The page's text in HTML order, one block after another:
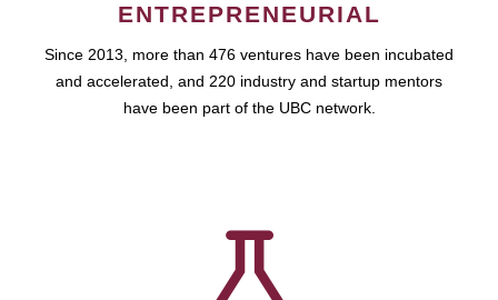
ENTREPRENEURIAL
Since 2013, more than 476 ventures have been incubated
and accelerated, and 220 industry and startup mentors
have been part of the UBC network.